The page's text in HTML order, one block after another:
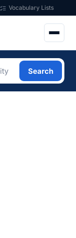
Vocabulary Lists
Search